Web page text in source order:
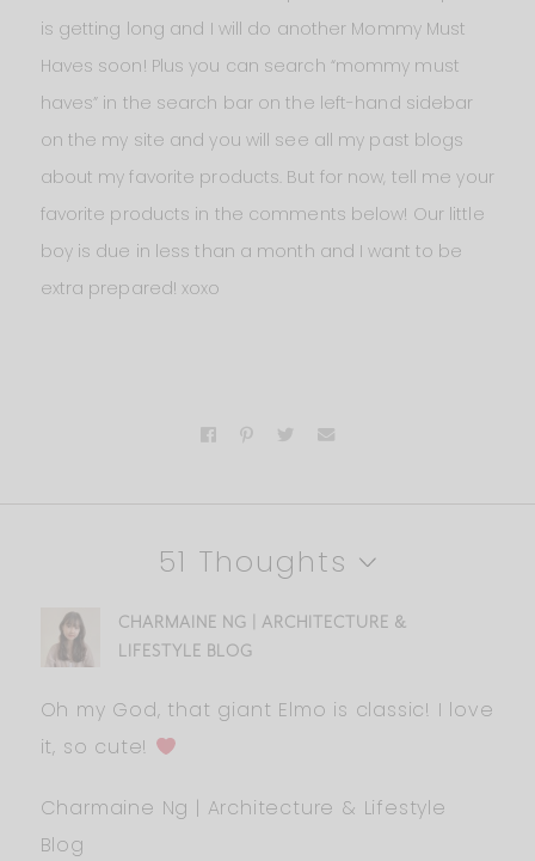
is getting long and I will do another Mommy Must
Haves soon! Plus you can search “mommy must
haves” in the search bar on the left-hand sidebar
on the my site and you will see all my past blogs
about my favorite products. But for now, tell me your
favorite products in the comments below! Our little
boy is due in less than a month and I want to be
extra prepared! xoxo
51 Thoughts
CHARMAINE NG | ARCHITECTURE &
LIFESTYLE BLOG
Oh my God, that giant Elmo is classic! I love
it, so cute!
Charmaine Ng | Architecture & Lifestyle
Blog